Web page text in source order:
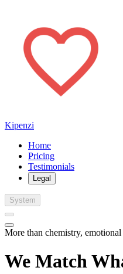
Kipenzi
Home
Pricing
Testimonials
Legal
System
More than chemistry,
We Match